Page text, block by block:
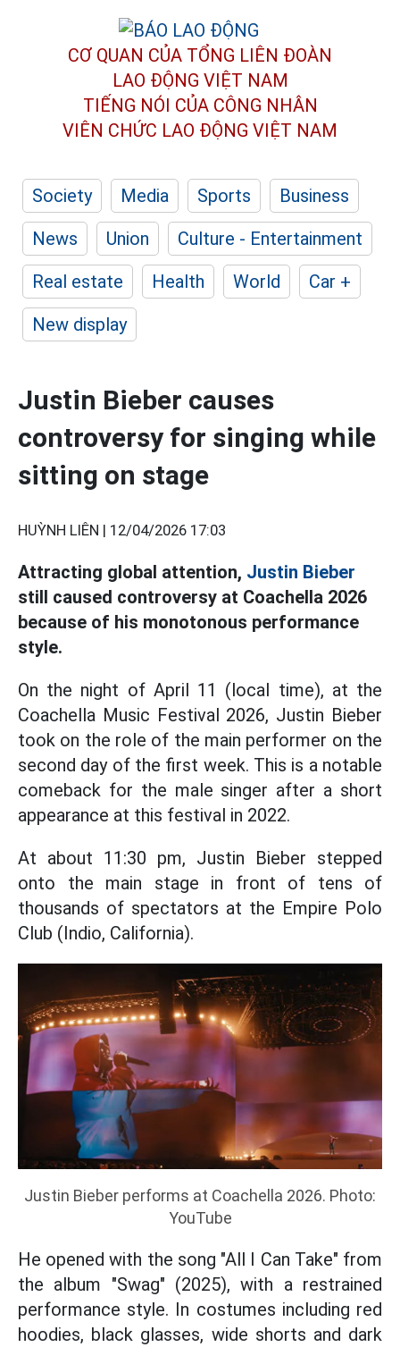
CƠ QUAN CỦA TỔNG LIÊN ĐOÀN
LAO ĐỘNG VIỆT NAM
TIẾNG NÓI CỦA CÔNG NHÂN
VIÊN CHỨC LAO ĐỘNG VIỆT NAM
Society Media Sports
Business
News
Union
Culture - Entertainment
Real estate
Health World
Car +
New display
Justin Bieber causes
controversy for singing while
sitting on stage
HUỲNH LIÊN | 12/04/2026 17:03
Attracting global attention, Justin Bieber
still caused controversy at Coachella 2026
because of his monotonous performance
style.
On the night of April 11 (local time), at the
Coachella Music Festival 2026, Justin Bieber
took on the role of the main performer on the
second day of the first week. This is a notable
comeback for the male singer after a short
appearance at this festival in 2022.
At about 11:30 pm, Justin Bieber stepped
onto the main stage in front of tens of
thousands of spectators at the Empire Polo
Club (Indio, California).
Justin Bieber performs at Coachella 2026. Photo:
YouTube
He opened with the song "All I Can Take" from
the album "Swag" (2025), with a restrained
performance style. In costumes including red
hoodies, black glasses, wide shorts and dark